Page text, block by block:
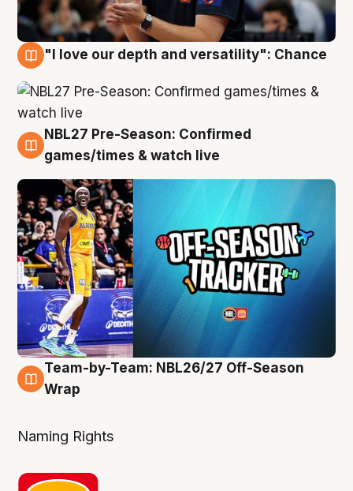
"I love our depth and versatility": Chance
4 Aug
NBL27 Pre-Season: Confirmed
games/times & watch live
4 Aug
Team-by-Team: NBL26/27 Off-Season
Wrap
Naming Rights